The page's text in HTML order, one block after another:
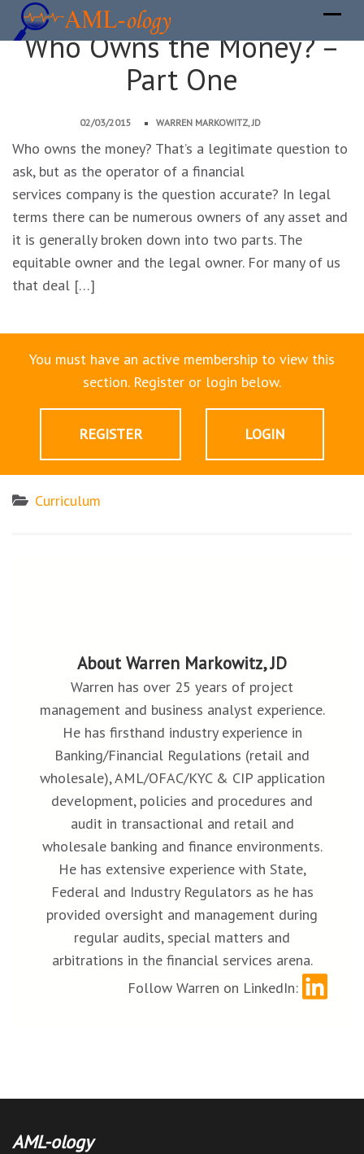
Who Owns the Money? –
Part One
02/03/2015 WARREN MARKOWITZ, JD
Who owns the money? That’s a legitimate question to
ask, but as the operator of a financial
services company is the question accurate? In legal
terms there can be numerous owners of any asset and
it is generally broken down into two parts. The
equitable owner and the legal owner. For many of us
that deal […]
You must have an active membership to view this
section. Register or login below.
REGISTER LOGIN
Curriculum
About Warren Markowitz, JD
Warren has over 25 years of project
management and business analyst experience.
He has firsthand industry experience in
Banking/Financial Regulations (retail and
wholesale), AML/OFAC/KYC & CIP application
development, policies and procedures and
audit in transactional and retail and
wholesale banking and finance environments.
He has extensive experience with State,
Federal and Industry Regulators as he has
provided oversight and management during
regular audits, special matters and
arbitrations in the financial services arena.
Follow Warren on LinkedIn:
AML-ology